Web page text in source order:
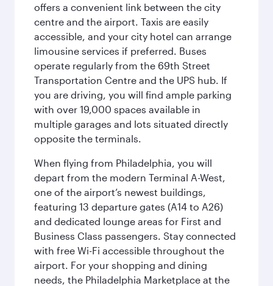
offers a convenient link between the city
centre and the airport. Taxis are easily
accessible, and your city hotel can arrange
limousine services if preferred. Buses
operate regularly from the 69th Street
Transportation Centre and the UPS hub. If
you are driving, you will find ample parking
with over 19,000 spaces available in
multiple garages and lots situated directly
opposite the terminals.
When flying from Philadelphia, you will
depart from the modern Terminal A-West,
one of the airport’s newest buildings,
featuring 13 departure gates (A14 to A26)
and dedicated lounge areas for First and
Business Class passengers. Stay connected
with free Wi-Fi accessible throughout the
airport. For your shopping and dining
needs, the Philadelphia Marketplace at the